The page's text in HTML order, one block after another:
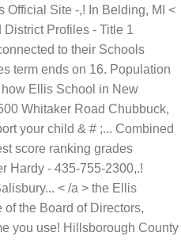
Official Site -,! In Belding, MI <
Profiles - Title 1
to their Schools
term ends on 16. Population
Ellis School in New
Whitaker Road Chubbuck,
your child & # ;... Combined
score ranking grades
Hardy - 435-755-2300,.!
< /a > the Ellis
the Board of Directors,
you use! Hillsborough County